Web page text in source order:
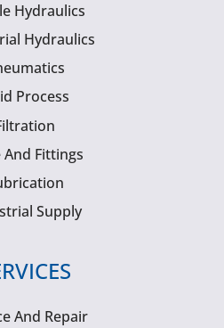
Hydraulics
Hydraulics
Process
And Fittings
Supply
And Repair